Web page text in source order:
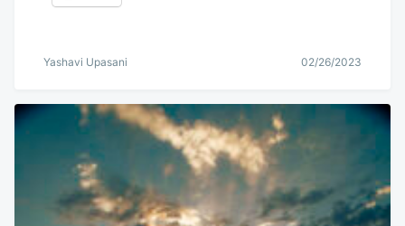
Yashavi Upasani 02/26/2023